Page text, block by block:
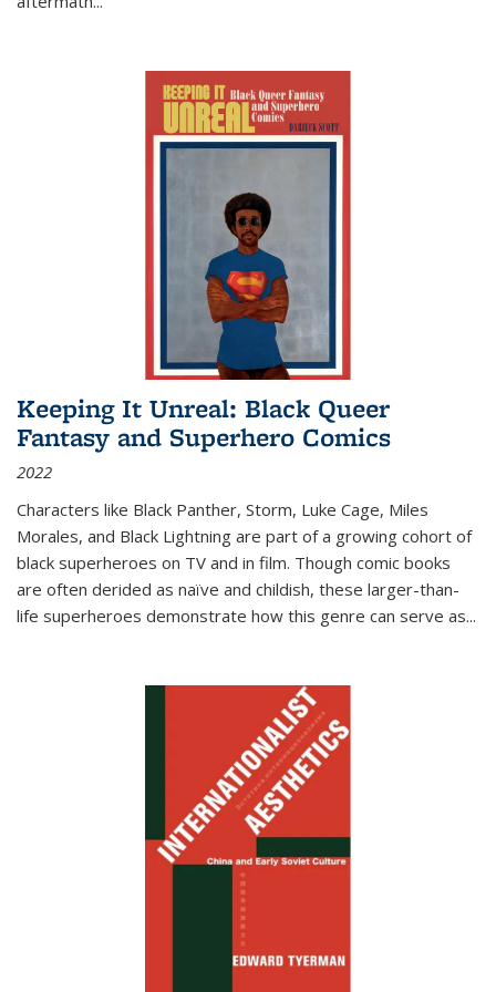
Keeping It Unreal: Black Queer
Fantasy and Superhero Comics
2022
Characters like Black Panther, Storm, Luke Cage, Miles
Morales, and Black Lightning are part of a growing cohort of
black superheroes on TV and in film. Though comic books
are often derided as naïve and childish, these larger-than-
life superheroes demonstrate how this genre can serve as...